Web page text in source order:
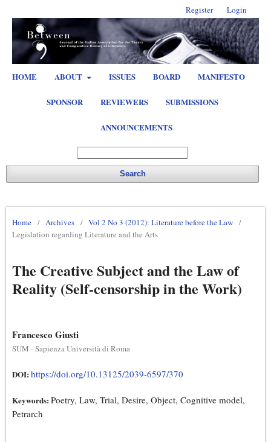
HOME ABOUT ISSUES BOARD MANIFESTO
SPONSOR REVIEWERS SUBMISSIONS
ANNOUNCEMENTS
Search
Register Login
Home / Archives / Vol 2 No 3 (2012): Literature before the Law /
Legislation regarding Literature and the Arts
The Creative Subject and the Law of
Reality (Self-censorship in the Work)
Francesco Giusti
SUM - Sapienza Università di Roma
DOI: https://doi.org/10.13125/2039-6597/370
Keywords: Poetry, Law, Trial, Desire, Object, Cognitive model,
Petrarch